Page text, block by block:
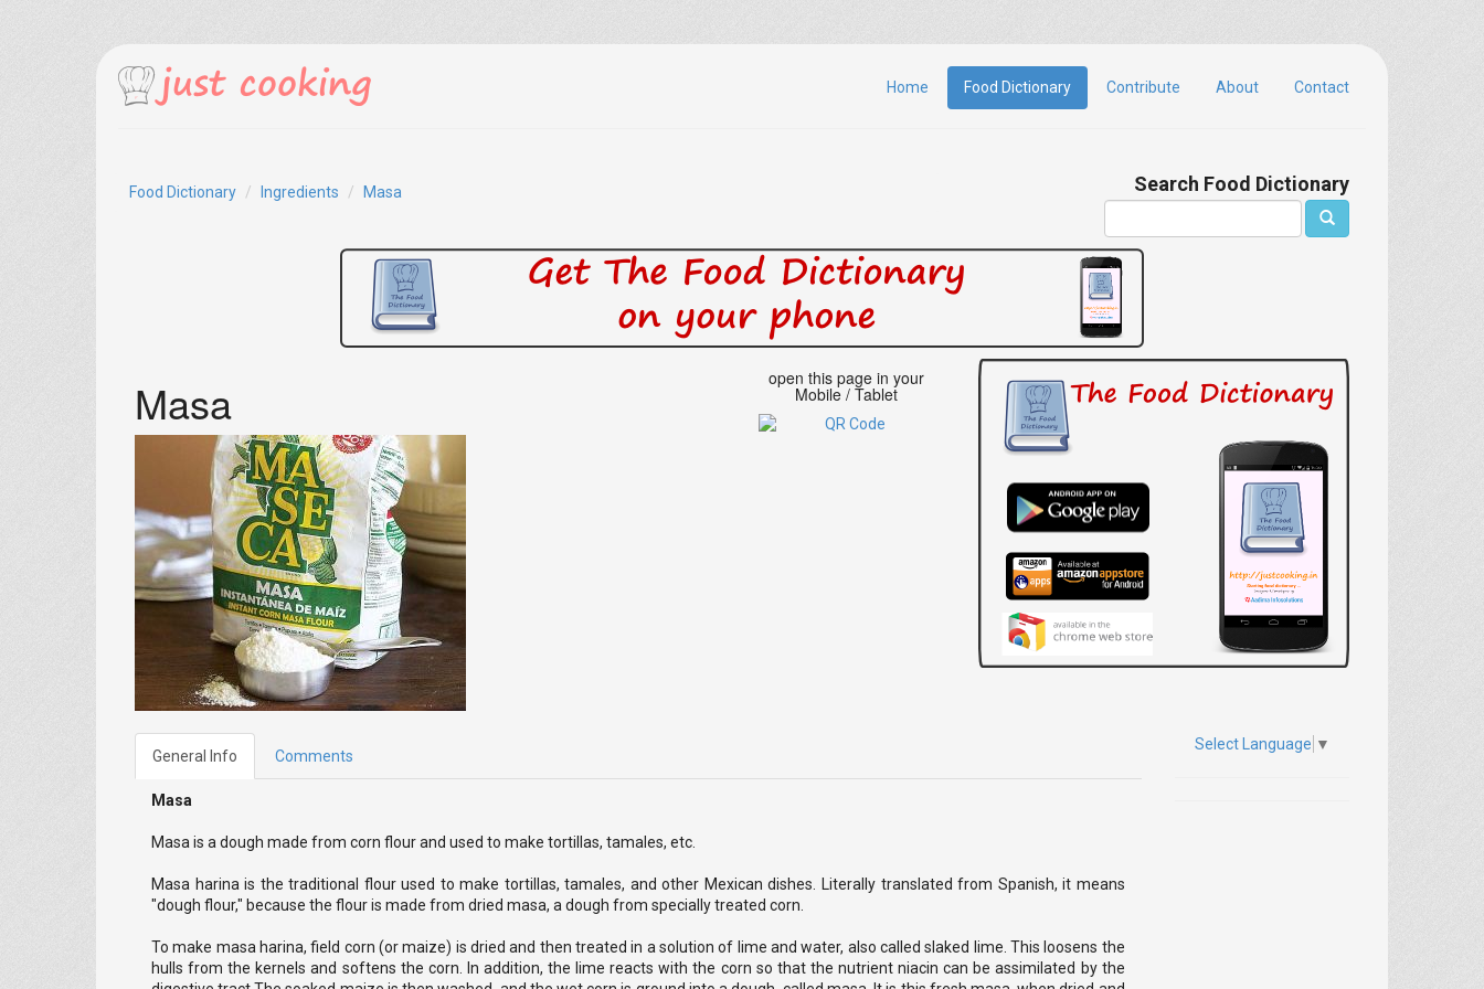
Home Food Dictionary Contribute About Contact
Food Dictionary Ingredients Masa Search Food Dictionary
Masa open this page in your
Mobile / Tablet
General Info Comments
Masa
Masa is a dough made from corn flour and used to make tortillas, tamales, etc.
Masa harina is the traditional flour used to make tortillas, tamales, and other Mexican dishes. Literally translated from Spanish, it means
"dough flour," because the flour is made from dried masa, a dough from specially treated corn.
To make masa harina, field corn (or maize) is dried and then treated in a solution of lime and water, also called slaked lime. This loosens the
hulls from the kernels and softens the corn. In addition, the lime reacts with the corn so that the nutrient niacin can be assimilated by the
Select Language ▼